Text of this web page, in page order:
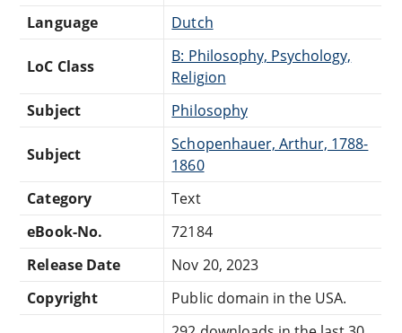
Language
Dutch
LoC Class
B: Philosophy, Psychology,
Religion
Subject
Philosophy
Subject
Schopenhauer, Arthur, 1788-
1860
Category
Text
eBook-No.
72184
Release Date
Nov 20, 2023
Copyright
Public domain in the USA.